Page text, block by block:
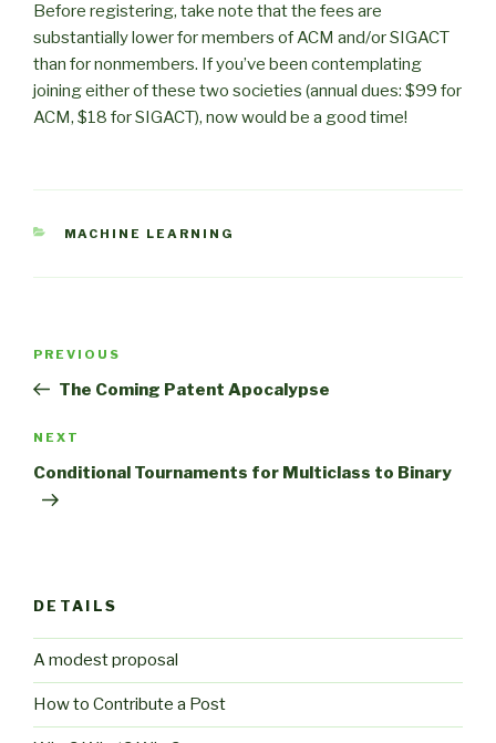
Before registering, take note that the fees are
substantially lower for members of ACM and/or SIGACT
than for nonmembers. If you’ve been contemplating
joining either of these two societies (annual dues: $99 for
ACM, $18 for SIGACT), now would be a good time!
CATEGORIES
MACHINE LEARNING
Previous
Post
PREVIOUS
The Coming Patent Apocalypse
Next
Post
NEXT
Conditional Tournaments for Multiclass to Binary
DETAILS
A modest proposal
How to Contribute a Post